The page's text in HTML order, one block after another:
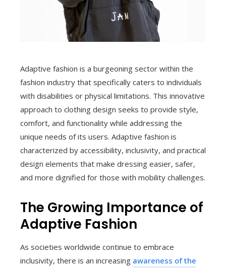
Adaptive fashion is a burgeoning sector within the
fashion industry that specifically caters to individuals
with disabilities or physical limitations. This innovative
approach to clothing design seeks to provide style,
comfort, and functionality while addressing the
unique needs of its users. Adaptive fashion is
characterized by accessibility, inclusivity, and practical
design elements that make dressing easier, safer,
and more dignified for those with mobility challenges.
The Growing Importance of
Adaptive Fashion
As societies worldwide continue to embrace
inclusivity, there is an increasing awareness of the